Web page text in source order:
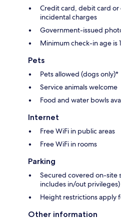
Credit card, debit card
incidental charges
Government-issued
Minimum check-in age is
Pets
Pets allowed (dogs only)*
Service animals welcome
Food and water bowls
Internet
Free WiFi in public areas
Free WiFi in rooms
Parking
Secured covered on-site
includes in/out privileges)
Height restrictions apply
Other information